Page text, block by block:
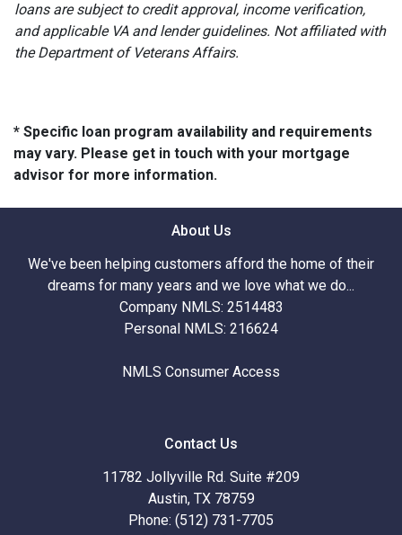
loans are subject to credit approval, income verification,
and applicable VA and lender guidelines. Not affiliated with
the Department of Veterans Affairs.
* Specific loan program availability and requirements
may vary. Please get in touch with your mortgage
advisor for more information.
About Us
We've been helping customers afford the home of their
dreams for many years and we love what we do...
Company NMLS: 2514483
Personal NMLS: 216624
NMLS Consumer Access
Contact Us
11782 Jollyville Rd. Suite #209
Austin, TX 78759
Phone: (512) 731-7705